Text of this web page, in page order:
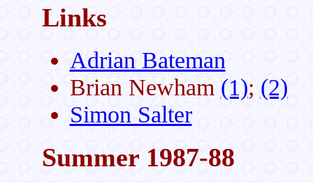
Links
Adrian Bateman
Brian Newham (1); (2)
Simon Salter
Summer 1987-88